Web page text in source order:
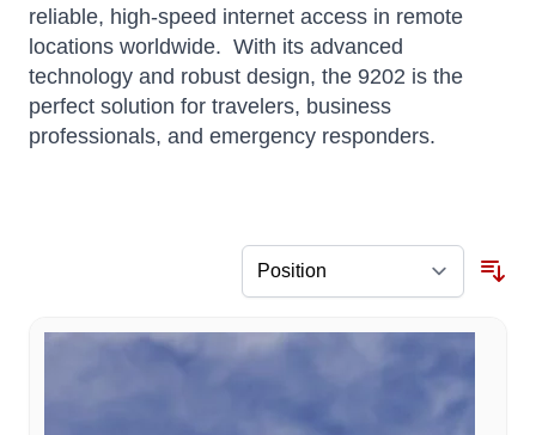
reliable, high-speed internet access in remote
locations worldwide. With its advanced
technology and robust design, the 9202 is the
perfect solution for travelers, business
professionals, and emergency responders.